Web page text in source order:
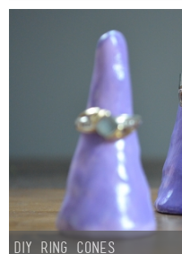
DIY Ring Cones